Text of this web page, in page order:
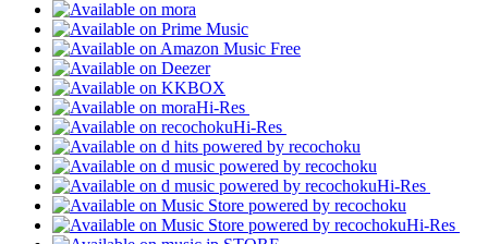
Hi-Res
Hi-Res
Hi-Res
Hi-Res